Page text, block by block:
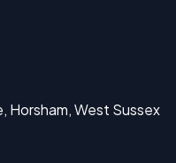
for Authorized
countries for Food Supplement
Horsham, West Sussex